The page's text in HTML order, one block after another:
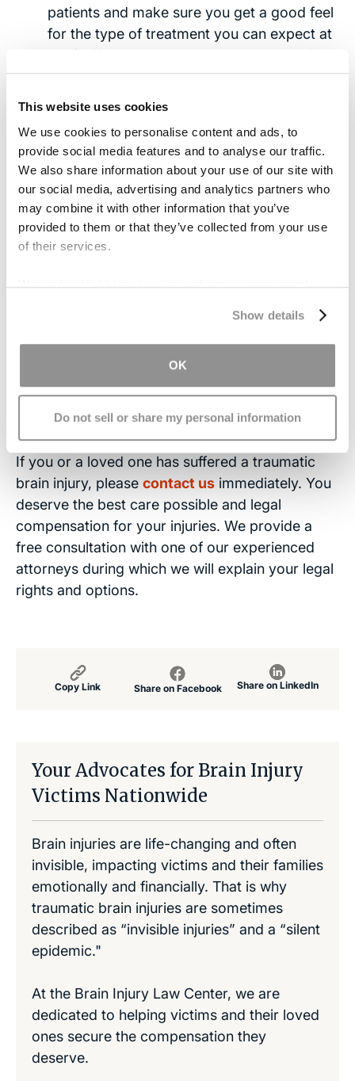
This website uses cookies
We use cookies to personalise content and ads, to
provide social media features and to analyse our traffic.
We also share information about your use of our site with
our social media, advertising and analytics partners who
may combine it with other information that you’ve
provided to them or that they’ve collected from your use
of their services.
We work with17 third partieswho may receive and
Show details
OK
Do not sell or share my personal information
patients and make sure you get a good feel
for the type of treatment you can expect at
the facility. You deserve to be treated with
respect andkindness.
The Costs of Quality Care
The truth is that your insurance often dictates
your options. Quality care is expensive, and
insurance companies will try to limit the amount
they have to pay.
another party, you can help to alleviate the cost
of treatment and increase your options through
Contact the Brain Injury Law
Center
If you or a loved one has suffered a traumatic
brain injury, please contact us immediately. You
deserve the best care possible and legal
compensation for your injuries. We provide a
free consultation with one of our experienced
attorneys during which we will explain your legal
rights and options.
Copy Link Share on Facebook Share on LinkedIn
Your Advocates for Brain Injury
Victims Nationwide
Brain injuries are life-changing and often
invisible, impacting victims and their families
emotionally and financially. That is why
traumatic brain injuries are sometimes
described as “invisible injuries” and a “silent
epidemic."
At the Brain Injury Law Center, we are
dedicated to helping victims and their loved
ones secure the compensation they
deserve.